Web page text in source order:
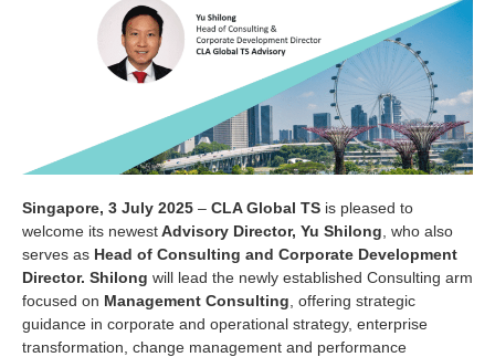
Singapore, 3 July 2025 – CLA Global TS is pleased to
welcome its newestAdvisory Director, Yu Shilong , who also
serves as Head of Consulting and Corporate Development
Director. Shilong will lead the newly established Consulting arm
focused on Management Consulting , offering strategic
guidance in corporate and operational strategy, enterprise
transformation, change management and performance